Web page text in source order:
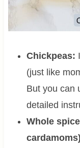
Chickpeas:
(just like
But you can
detailed
Whole